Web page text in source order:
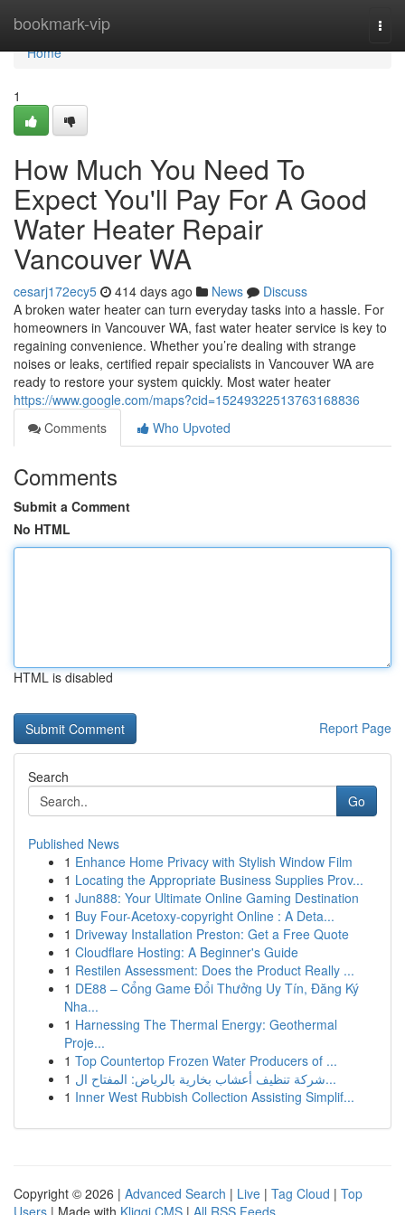
bookmark-vip
Home
Home
1
How Much You Need To
Expect You'll Pay For A Good
Water Heater Repair
Vancouver WA
cesarj172ecy5 414 days ago News
Discuss
A broken water heater can turn everyday tasks into a hassle. For
homeowners in Vancouver WA, fast water heater service is key to
regaining convenience. Whether you’re dealing with strange
noises or leaks, certified repair specialists in Vancouver WA are
ready to restore your system quickly. Most water heater
https://www.google.com/maps?cid=15249322513763168836
Comments
Who Upvoted
Comments
Submit a Comment
No HTML
HTML is disabled
Report Page
Search
Go
Published News
1 Enhance Home Privacy with Stylish Window Film
1 Locating the Appropriate Business Supplies Prov...
1 Jun888: Your Ultimate Online Gaming Destination
1 Buy Four-Acetoxy-copyright Online : A Deta...
1 Driveway Installation Preston: Get a Free Quote
1 Cloudflare Hosting: A Beginner's Guide
1 Restilen Assessment: Does the Product Really ...
1 DE88 – Cổng Game Đổi Thưởng Uy Tín, Đăng Ký
Nha...
1 Harnessing The Thermal Energy: Geothermal
Proje...
1 Top Countertop Frozen Water Producers of ...
1
شركة تنظيف أعشاب بخارية بالرياض: المفتاح ال...
1 Inner West Rubbish Collection Assisting Simplif...
Copyright © 2026 | Advanced Search | Live | Tag Cloud | Top
Users | Made with Kliqqi CMS | All RSS Feeds